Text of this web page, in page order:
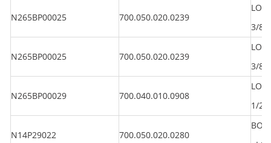
N265BP00025 700.050.020.0239
3/
N265BP00025 700.050.020.0239
3/
N265BP00029 700.040.010.0908
1/
N14P29022 700.050.020.0280